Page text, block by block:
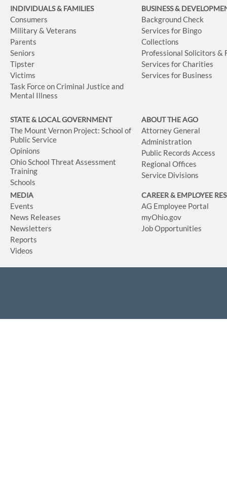
INDIVIDUALS & FAMILIES
Consumers
Military & Veterans
Parents
Seniors
Tipster
Victims
Task Force on Criminal Justice and
Mental Illness
BUSINESS&
Background Check
Services for Bingo
Collections
Professional Solicitors &
Services for Charities
Services for Business
STATE & LOCAL GOVERNMENT
The Mount Vernon Project: School of
Public Service
Opinions
Ohio School Threat Assessment
Training
Schools
ABOUT THE AGO
Attorney General
Administration
Public Records Access
Regional Offices
Service Divisions
MEDIA
Events
News Releases
Newsletters
Reports
Videos
CAREER & EMPLOYEE
AG Employee Portal
myOhio.gov
Job Opportunities